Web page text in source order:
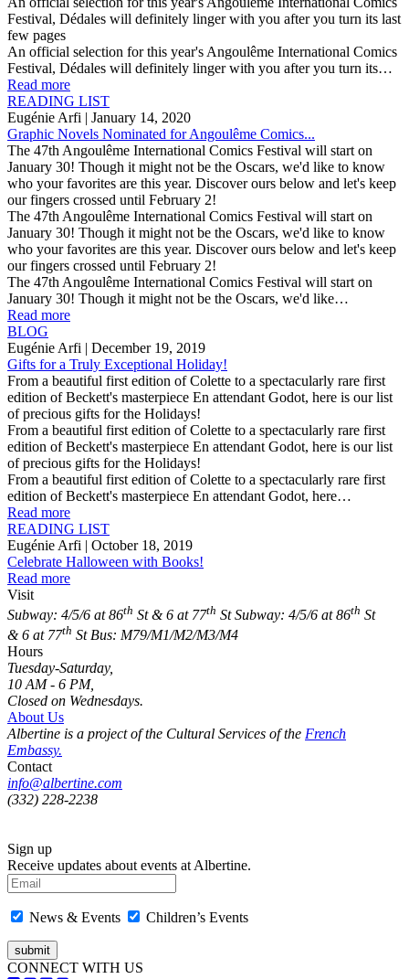
Festival, Dédales will definitely linger with you after you turn its last
few pages
An official selection for this year's Angoulême International Comics
Festival, Dédales will definitely linger with you after you turn its…
Read more
READING LIST
Eugénie Arfi | January 14, 2020
Graphic Novels Nominated for Angoulême Comics...
The 47th Angoulême International Comics Festival will start on
January 30! Though it might not be the Oscars, we'd like to know
who your favorites are this year. Discover ours below and let's keep
our fingers crossed until February 2!
The 47th Angoulême International Comics Festival will start on
January 30! Though it might not be the Oscars, we'd like to know
who your favorites are this year. Discover ours below and let's keep
our fingers crossed until February 2!
The 47th Angoulême International Comics Festival will start on
January 30! Though it might not be the Oscars, we'd like…
Read more
BLOG
Eugénie Arfi | December 19, 2019
Gifts for a Truly Exceptional Holiday!
From a beautiful first edition of Colette to a spectacularly rare first
edition of Beckett's masterpiece En attendant Godot, here is our list
of precious gifts for the Holidays!
From a beautiful first edition of Colette to a spectacularly rare first
edition of Beckett's masterpiece En attendant Godot, here is our list
of precious gifts for the Holidays!
From a beautiful first edition of Colette to a spectacularly rare first
edition of Beckett's masterpiece En attendant Godot, here…
Read more
READING LIST
Eugénie Arfi | October 18, 2019
Celebrate Halloween with Books!
Read more
Visit
Subway: 4/5/6 at 86th St & 6 at 77th St Subway: 4/5/6 at 86th St
& 6 at 77th StBus: M79/M1/M2/M3/M4
Hours
Tuesday-Saturday,
10 AM - 6 PM,
Closed on Wednesdays.
About Us
Albertine is a project of the Cultural Services of the French
Embassy.
Contact
info@albertine.com
(332) 228-2238
Sign up
Receive updates about events at Albertine.
News & Events Children’s Events
CONNECT WITH US